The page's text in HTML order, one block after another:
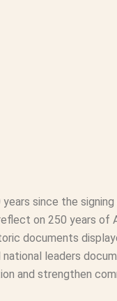
since the
on 250 years of
documents
leaders
and strengthen